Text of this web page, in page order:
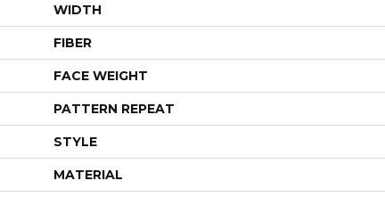
WIDTH
FIBER
FACE WEIGHT
PATTERN REPEAT
STYLE
MATERIAL